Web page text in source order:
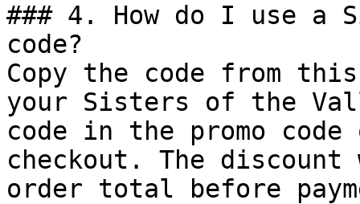
### 4. How do I use a
code?
Copy the code from
your Sisters of the
code in the promo
checkout. The
order total before